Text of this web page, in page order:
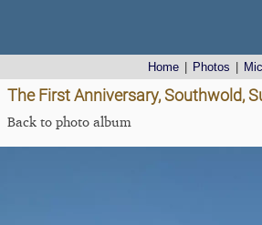
Home Photos
The First Anniversary, Southwold,
Back to photo album